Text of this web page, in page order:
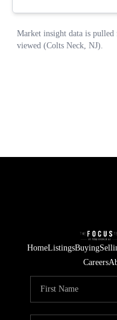
HomeListingsBuying
Careers